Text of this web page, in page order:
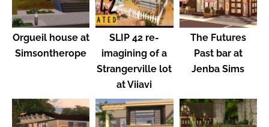
Orgueil house at
Simsontherope
SLIP 42 re-
imagining of a
Strangerville lot
at Viiavi
The Futures
Past bar at
Jenba Sims